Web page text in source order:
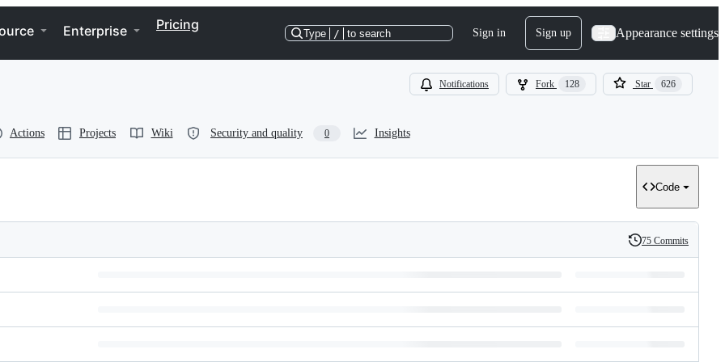
Enterprise Pricing
Type / to search Sign in Sign up Appearance settings
Notifications Fork 128 Star 626
Actions Projects Wiki Security and quality 0 Insights
Code
History
75 Commits